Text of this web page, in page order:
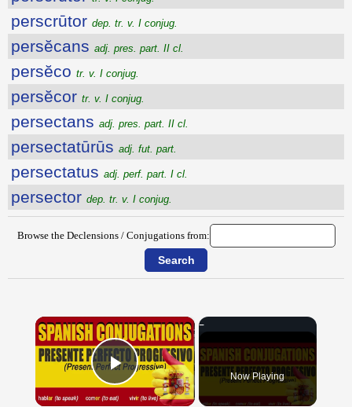
perscrūtor dep. tr. v. I conjug.
persĕcans adj. pres. part. II cl.
persĕco tr. v. I conjug.
persĕcor tr. v. I conjug.
persectans adj. pres. part. II cl.
persectatūrūs adj. fut. part.
persectatus adj. perf. part. I cl.
persector dep. tr. v. I conjug.
Browse the Declensions / Conjugations from:
×
Play Video Now Playing